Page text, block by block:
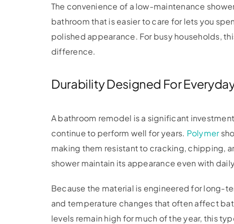
The convenience of a low-maintenance
bathroom that is easier to care for lets you
polished appearance. For busy households,
difference.
Durability Designed For
A bathroom remodel is a significant
continue to perform well for years. Polymer
making them resistant to cracking, chipping,
shower maintain its appearance even with
Because the material is engineered for long-
and temperature changes that often affect
levels remain high for much of the year, this